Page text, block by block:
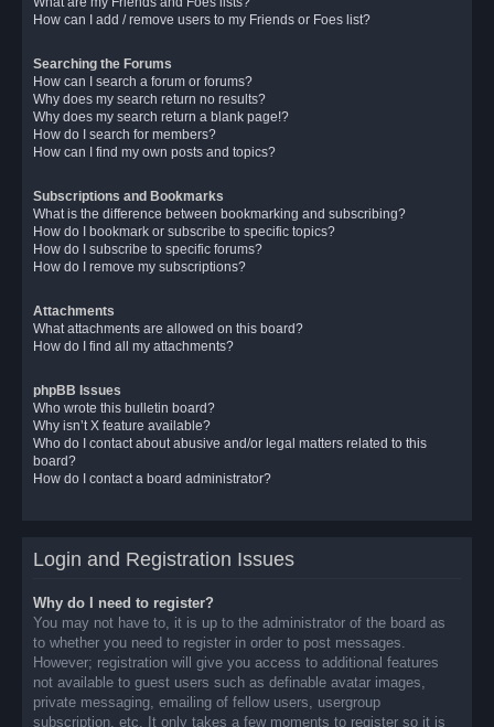
How can I add / remove users to my Friends or Foes list?
Searching the Forums
How can I search a forum or forums?
Why does my search return no results?
Why does my search return a blank page!?
How do I search for members?
How can I find my own posts and topics?
Subscriptions and Bookmarks
What is the difference between bookmarking and subscribing?
How do I bookmark or subscribe to specific topics?
How do I subscribe to specific forums?
How do I remove my subscriptions?
Attachments
What attachments are allowed on this board?
How do I find all my attachments?
phpBB Issues
Who wrote this bulletin board?
Why isn’t X feature available?
Who do I contact about abusive and/or legal matters related to this
board?
How do I contact a board administrator?
Login and Registration Issues
Why do I need to register?
You may not have to, it is up to the administrator of the board as
to whether you need to register in order to post messages.
However; registration will give you access to additional features
not available to guest users such as definable avatar images,
private messaging, emailing of fellow users, usergroup
subscription, etc. It only takes a few moments to register so it is